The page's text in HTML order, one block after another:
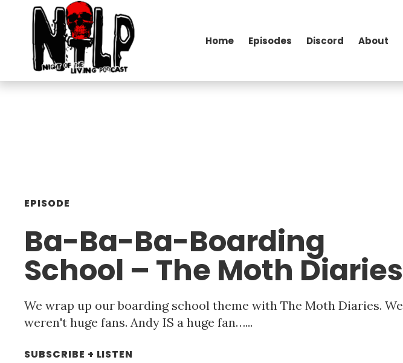
Home Episodes Discord About
EPISODE
Ba-Ba-Ba-Boarding
School – The Moth Diaries
We wrap up our boarding school theme with The Moth Diaries. We
weren't huge fans. Andy IS a huge fan…...
SUBSCRIBE + LISTEN